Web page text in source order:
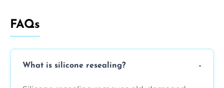
FAQs
What is silicone resealing?